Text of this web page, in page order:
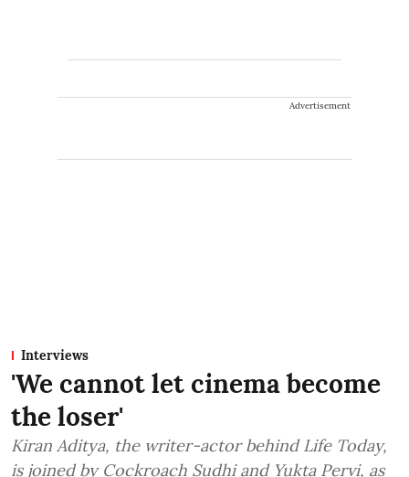
Advertisement
Interviews
'We cannot let cinema become
the loser'
Kiran Aditya, the writer-actor behind Life Today,
is joined by Cockroach Sudhi and Yukta Pervi, as